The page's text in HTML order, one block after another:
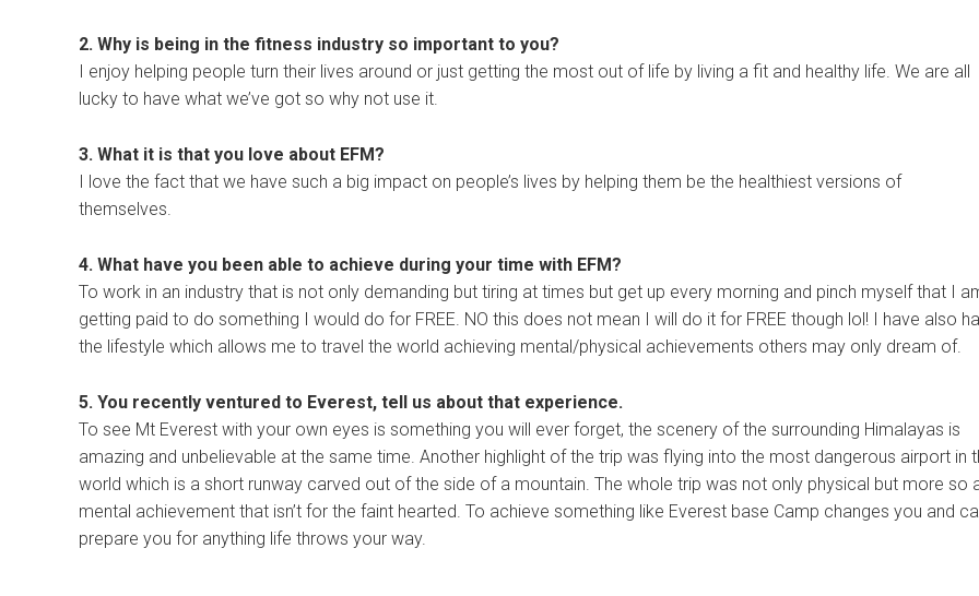
2. Why is being in the fitness industry so important to you?
I enjoy helping people turn their lives around or just getting the most out of life by living a fit and healthy life. We are all
lucky to have what we’ve got so why not use it.
3. What it is that you love about EFM?
I love the fact that we have such a big impact on people’s lives by helping them be the healthiest versions of
themselves.
4. What have you been able to achieve during your time with EFM?
To work in an industry that is not only demanding but tiring at times but get up every morning and pinch myself that I
getting paid to do something I would do for FREE. NO this does not mean I will do it for FREE though lol! I have also
the lifestyle which allows me to travel the world achieving mental/physical achievements others may only dream of.
5. You recently ventured to Everest, tell us about that experience.
To see Mt Everest with your own eyes is something you will ever forget, the scenery of the surrounding Himalayas is
amazing and unbelievable at the same time. Another highlight of the trip was flying into the most dangerous airport in
world which is a short runway carved out of the side of a mountain. The whole trip was not only physical but more so
mental achievement that isn’t for the faint hearted. To achieve something like Everest base Camp changes you and
prepare you for anything life throws your way.